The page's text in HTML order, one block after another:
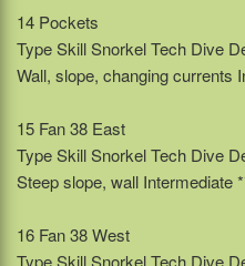
14 Pockets
Type Skill Snorkel Tech Dive
Wall, slope, changing currents
15 Fan 38 East
Type Skill Snorkel Tech Dive
Steep slope, wall Intermediate
16 Fan 38 West
Type Skill Snorkel Tech Dive